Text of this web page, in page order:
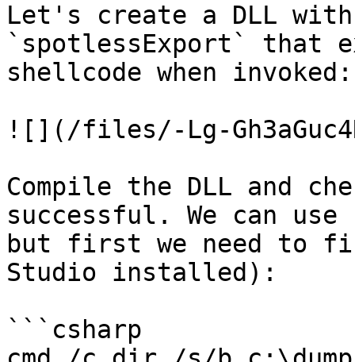
Let's create a DLL
`spotlessExport` that
shellcode when invoked:
![](/files/-Lg-
Compile the DLL and
successful. We can
but first we need to
Studio installed):
```csharp